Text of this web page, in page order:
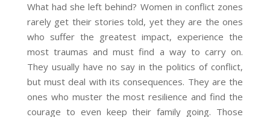
What had she left behind? Women in conflict zones
rarely get their stories told, yet they are the ones
who suffer the greatest impact, experience the
most traumas and must find a way to carry on.
They usually have no say in the politics of conflict,
but must deal with its consequences. They are the
ones who muster the most resilience and find the
courage to even keep their family going. Those